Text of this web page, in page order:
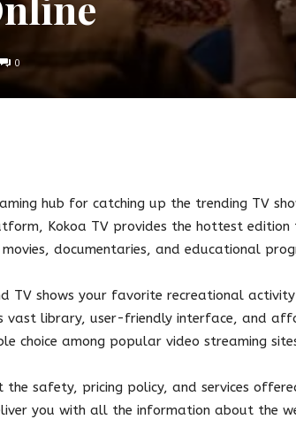
0
hub for catching up the trending TV
Kokoa TV provides the hottest
documentaries, and educational
TV shows your favorite recreational
vast library, user-friendly interface, and
choice among popular video streaming
safety, pricing policy, and services
you with all the information about the